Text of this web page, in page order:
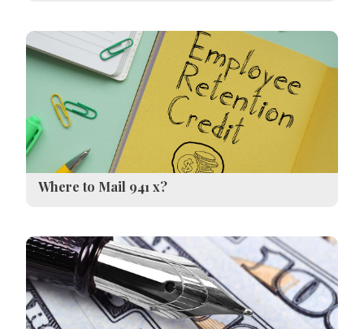
Where to Mail 941 x?